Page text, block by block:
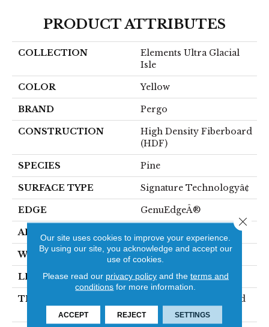
PRODUCT ATTRIBUTES
COLLECTION
Elements Ultra Glacial
Isle
COLOR Yellow
BRAND Pergo
CONSTRUCTION
High Density Fiberboard
(HDF)
SPECIES Pine
SURFACE TYPE Signature Technologyâ¢
EDGE GenuEdgeÂ®
APPLICATION
WIDTH 8.34"
LENGTH 54.34"
THICKNESS
12 Mm + 2 Mm Attached
Pad
Our site uses cookies to improve your experience.
By using our site, you acknowledge and accept our
use of cookies.
Please read our privacy policyand the terms and
conditions for more information.
ACCEPT REJECT SETTINGS
Close